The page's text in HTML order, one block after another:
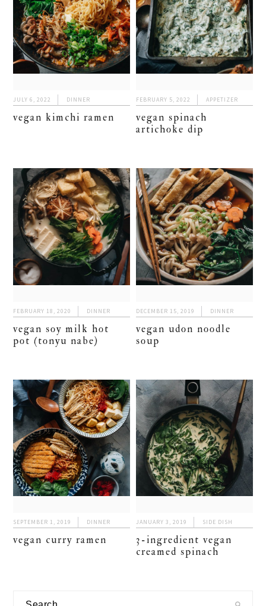
JULY 6, 2022 DINNER
vegan kimchi ramen
FEBRUARY 5, 2022 APPETIZER
vegan spinach
artichoke dip
FEBRUARY 18, 2020 DINNER
vegan soy milk hot
pot (tonyu nabe)
DECEMBER 15, 2019 DINNER
vegan udon noodle
soup
SEPTEMBER 1, 2019 DINNER
vegan curry ramen
JANUARY 3, 2019 SIDE DISH
3-ingredient vegan
creamed spinach
Search